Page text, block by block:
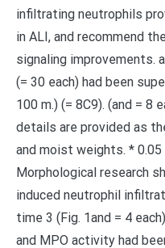
infiltrating neutrophils
in ALI, and recommend
signaling improvements.
(= 30 each) had been
100 m.) (= 8C9). (and = 8
details are provided as
and moist weights. * 0.05
Morphological research
induced neutrophil
time 3 (Fig. 1and = 4
and MPO activity had